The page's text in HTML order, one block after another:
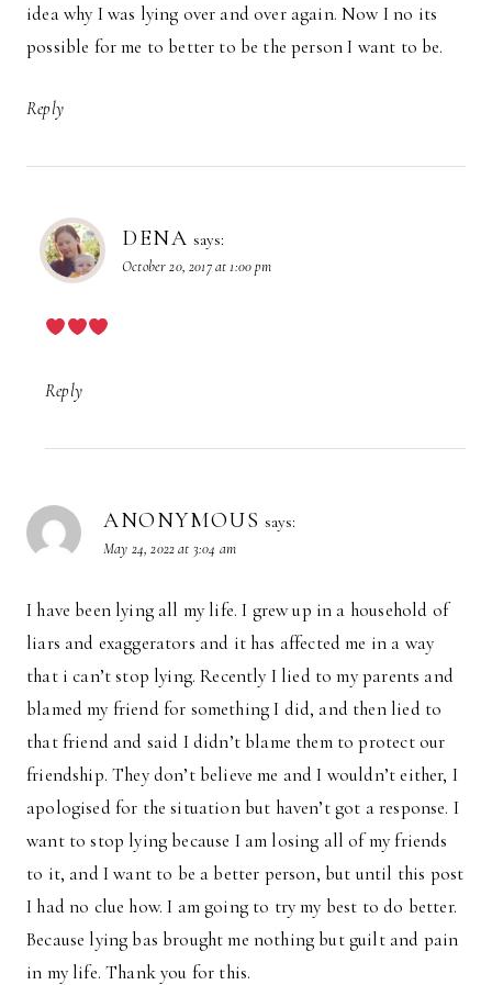
idea why I was lying over and over again. Now I no its
possible for me to better to be the person I want to be.
Reply
DENA says:
October 20, 2017 at 1:00 pm
Reply
ANONYMOUS says:
May 24, 2022 at 3:04 am
I have been lying all my life. I grew up in a household of
liars and exaggerators and it has affected me in a way
that i can’t stop lying. Recently I lied to my parents and
blamed my friend for something I did, and then lied to
that friend and said I didn’t blame them to protect our
friendship. They don’t believe me and I wouldn’t either, I
apologised for the situation but haven’t got a response. I
want to stop lying because I am losing all of my friends
to it, and I want to be a better person, but until this post
I had no clue how. I am going to try my best to do better.
Because lying bas brought me nothing but guilt and pain
in my life. Thank you for this.